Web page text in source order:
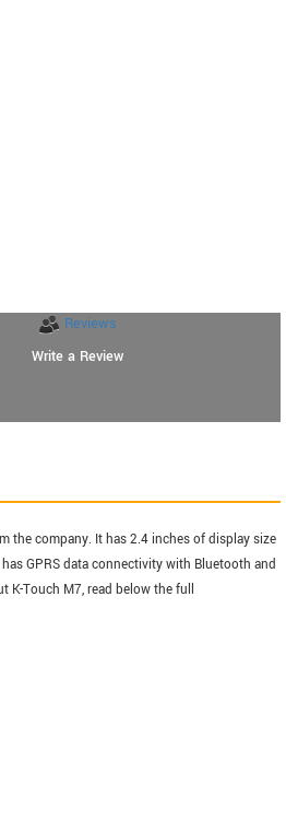
Reviews
Write a Review
the company. It has 2.4 inches of display size
GPRS data connectivity with Bluetooth and
K-Touch M7, read below the full